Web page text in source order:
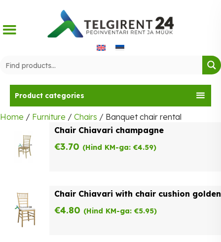
content
Product categories
Home / Furniture / Chairs / Banquet chair rental
Chair Chiavari champagne
€3.70 (Hind KM-ga: €4.59)
Chair Chiavari with chair cushion golden
€4.80 (Hind KM-ga: €5.95)